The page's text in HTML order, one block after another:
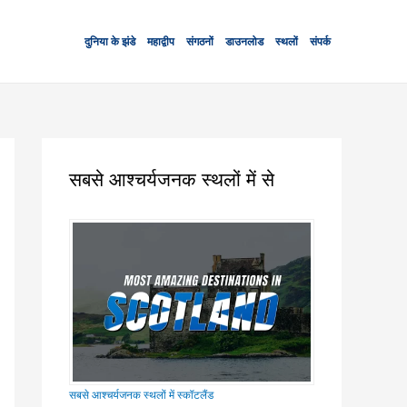
दुनिया के झंडे महाद्वीप संगठनों डाउनलोड स्थलों संपर्क
सबसे आश्चर्यजनक स्थलों में से
सबसे आश्चर्यजनक स्थलों में स्कॉटलैंड